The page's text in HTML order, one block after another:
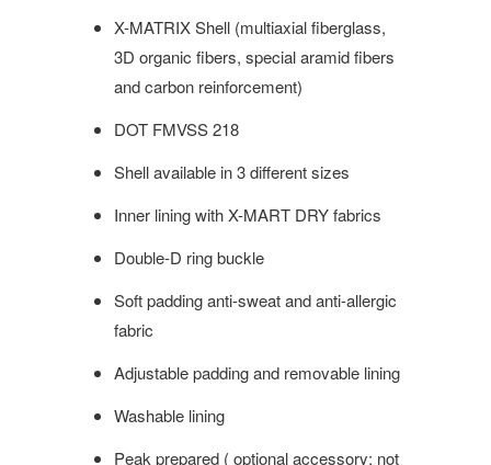
X-MATRIX Shell (multiaxial fiberglass,
3D organic fibers, special aramid fibers
and carbon reinforcement)
DOT FMVSS 218
Shell available in 3 different sizes
Inner lining with X-MART DRY fabrics
Double-D ring buckle
Soft padding anti-sweat and anti-allergic
fabric
Adjustable padding and removable lining
Washable lining
Peak prepared ( optional accessory; not